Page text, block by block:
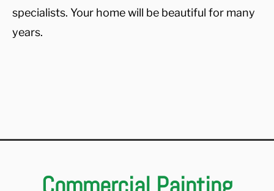
specialists. Your home will be beautiful for many
years.